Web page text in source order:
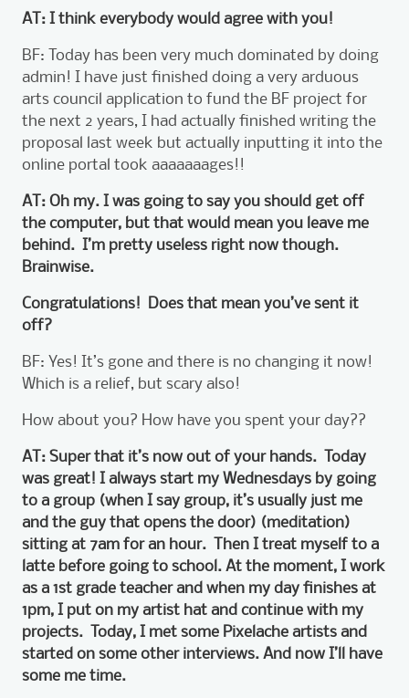
AT: I think everybody would agree with you!
BF: Today has been very much dominated by doing
admin! I have just finished doing a very arduous
arts council application to fund the BF project for
the next 2 years, I had actually finished writing the
proposal last week but actually inputting it into the
online portal took aaaaaaages!!
AT: Oh my. I was going to say you should get off
the computer, but that would mean you leave me
behind. I’m pretty useless right now though.
Brainwise.
Congratulations! Does that mean you’ve sent it
off?
BF: Yes! It’s gone and there is no changing it now!
Which is a relief, but scary also!
How about you? How have you spent your day??
AT: Super that it’s now out of your hands. Today
was great! I always start my Wednesdays by going
to a group (when I say group, it’s usually just me
and the guy that opens the door) (meditation)
sitting at 7am for an hour. Then I treat myself to a
latte before going to school. At the moment, I work
as a 1st grade teacher and when my day finishes at
1pm, I put on my artist hat and continue with my
projects. Today, I met some Pixelache artists and
started on some other interviews. And now I’ll have
some me time.